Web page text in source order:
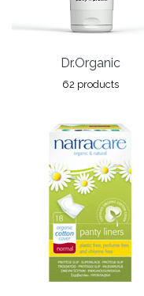
Dr.Organic
62 products